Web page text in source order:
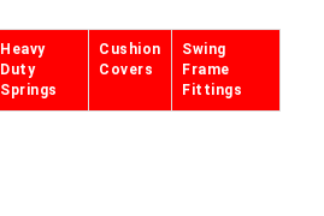
Heavy
Duty
Springs
Cushion
Covers
Swing
Frame
Fittings